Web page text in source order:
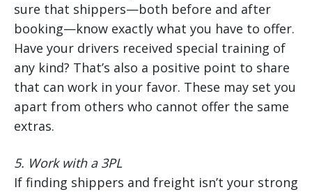
sure that shippers—both before and after
booking—know exactly what you have to offer.
Have your drivers received special training of
any kind? That’s also a positive point to share
that can work in your favor. These may set you
apart from others who cannot offer the same
extras.
5. Work with a 3PL
If finding shippers and freight isn’t your strong